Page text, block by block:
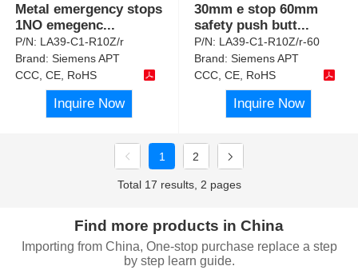
Metal emergency stops
1NO emegenc...
P/N: LA39-C1-R10Z/r
Brand:Siemens APT
CCC, CE, RoHS
Inquire Now
30mm e stop 60mm
safety push butt...
P/N: LA39-C1-R10Z/r-60
Brand:Siemens APT
CCC, CE, RoHS
Inquire Now
1 2
Total 17 results, 2 pages
Find more products in China
Importing from China, One-stop purchase replace a step
by step learn guide.